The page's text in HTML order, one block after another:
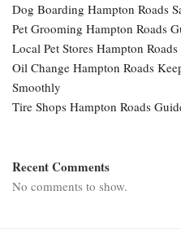
Dog Boarding Hampton Roads
Pet Grooming Hampton Roads
Local Pet Stores Hampton
Oil Change Hampton Roads
Smoothly
Tire Shops Hampton Roads
Recent Comments
No comments to show.